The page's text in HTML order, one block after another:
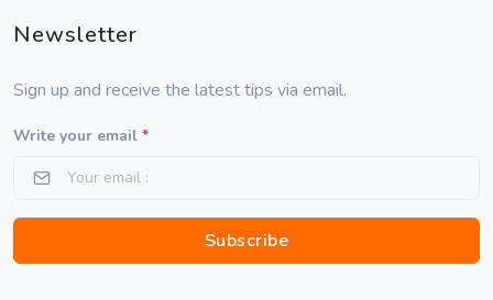
Newsletter
Sign up and receive the latest tips via email.
Write your email *